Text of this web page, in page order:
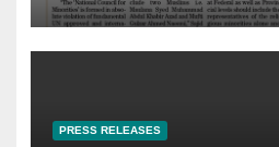
PRESS RELEASES